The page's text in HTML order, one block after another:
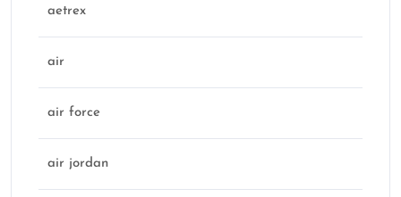
aetrex
air
air force
air jordan